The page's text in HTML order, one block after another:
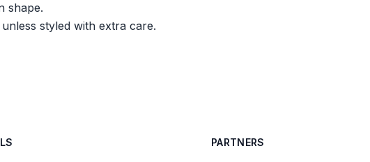
shape.
styled with extra care.
PARTNERS